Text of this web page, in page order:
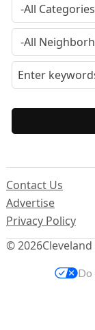
© 2026Cleveland
Contact Us
Advertise
Privacy Policy
Do